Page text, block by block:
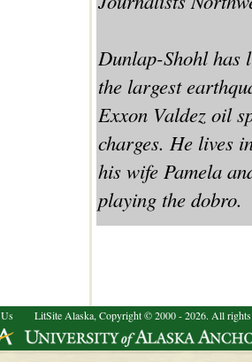
Dunlap-Shohl has
the largest
Exxon Valdez oil
charges. He lives
his wife Pamela
playing the dobro.
LitSite Alaska, Copyright © 2000 - 2026. All